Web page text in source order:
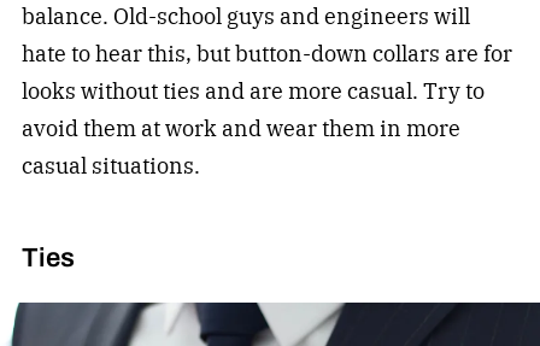
balance. Old-school guys and engineers will
hate to hear this, but button-down collars are for
looks without ties and are more casual. Try to
avoid them at work and wear them in more
casual situations.
Ties